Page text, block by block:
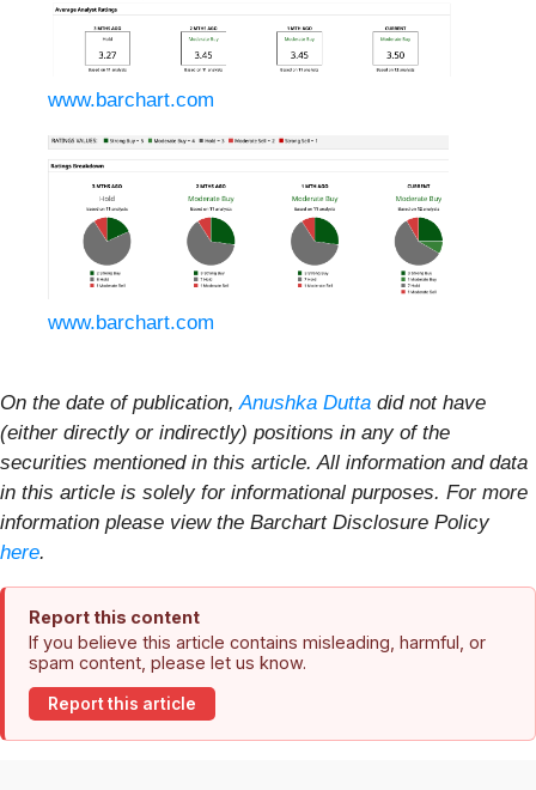
www.barchart.com
www.barchart.com
On the date of publication, Anushka Dutta did not have
(either directly or indirectly) positions in any of the
securities mentioned in this article. All information and data
in this article is solely for informational purposes. For more
information please view the Barchart Disclosure Policy
here.
Report this content
If you believe this article contains misleading, harmful, or
spam content, please let us know.
Report this article